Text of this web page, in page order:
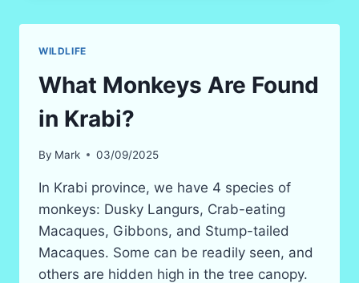
BEACH
WILDLIFE
What Monkeys Are Found
in Krabi?
By Mark 03/09/2025
In Krabi province, we have 4 species of
monkeys: Dusky Langurs, Crab-eating
Macaques, Gibbons, and Stump-tailed
Macaques. Some can be readily seen, and
others are hidden high in the tree canopy.